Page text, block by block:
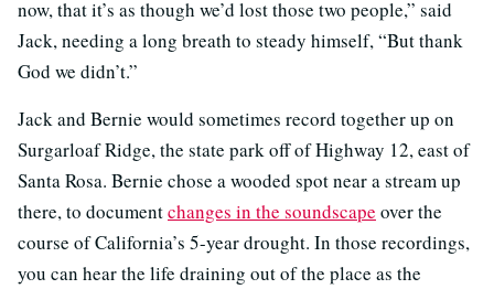
now, that it’s as though we’d lost those two people,” said
Jack, needing a long breath to steady himself, “But thank
God we didn’t.”
Jack and Bernie would sometimes record together up on
Surgarloaf Ridge, the state park off of Highway 12, east of
Santa Rosa. Bernie chose a wooded spot near a stream up
there, to documentchanges in the soundscape over the
course of California’s 5-year drought. In those recordings,
you can hear the life draining out of the place as the